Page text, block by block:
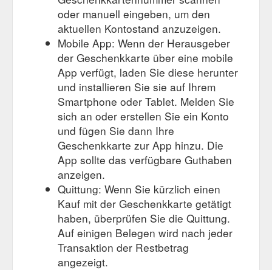
oder manuell eingeben, um den
aktuellen Kontostand anzuzeigen.
Mobile App: Wenn der Herausgeber
der Geschenkkarte über eine mobile
App verfügt, laden Sie diese herunter
und installieren Sie sie auf Ihrem
Smartphone oder Tablet. Melden Sie
sich an oder erstellen Sie ein Konto
und fügen Sie dann Ihre
Geschenkkarte zur App hinzu. Die
App sollte das verfügbare Guthaben
anzeigen.
Quittung: Wenn Sie kürzlich einen
Kauf mit der Geschenkkarte getätigt
haben, überprüfen Sie die Quittung.
Auf einigen Belegen wird nach jeder
Transaktion der Restbetrag
angezeigt.